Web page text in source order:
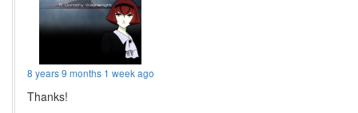
8 years 9 months 1 week ago
Thanks!